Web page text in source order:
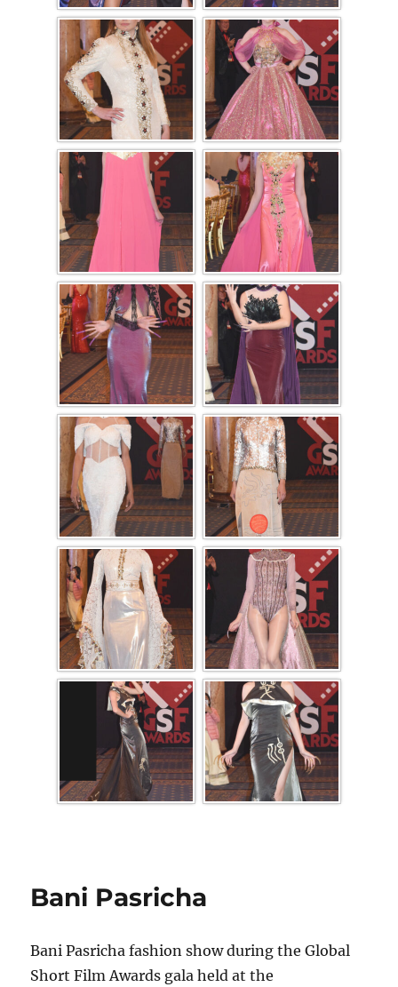
Bani Pasricha
Bani Pasricha fashion show during the Global
Short Film Awards gala held at the